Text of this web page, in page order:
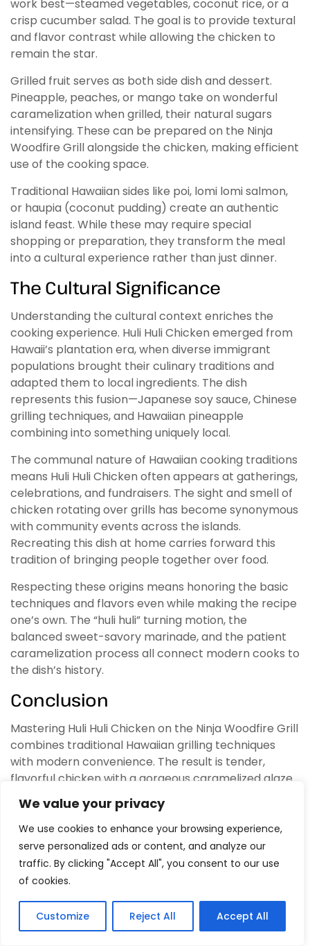
We value your privacy
We use cookies to enhance your browsing experience,
serve personalized ads or content, and analyze our
traffic. By clicking "Accept All", you consent to our use
of cookies.
Customize Reject All Accept All
work best—steamed vegetables, coconut rice, or a
crisp cucumber salad. The goal is to provide textural
and flavor contrast while allowing the chicken to
remain the star.
Grilled fruit serves as both side dish and dessert.
Pineapple, peaches, or mango take on wonderful
caramelization when grilled, their natural sugars
intensifying. These can be prepared on the Ninja
Woodfire Grill alongside the chicken, making efficient
use of the cooking space.
Traditional Hawaiian sides like poi, lomi lomi salmon,
or haupia (coconut pudding) create an authentic
island feast. While these may require special
shopping or preparation, they transform the meal
into a cultural experience rather than just dinner.
The Cultural Significance
Understanding the cultural context enriches the
cooking experience. Huli Huli Chicken emerged from
Hawaii’s plantation era, when diverse immigrant
populations brought their culinary traditions and
adapted them to local ingredients. The dish
represents this fusion—Japanese soy sauce, Chinese
grilling techniques, and Hawaiian pineapple
combining into something uniquely local.
The communal nature of Hawaiian cooking traditions
means Huli Huli Chicken often appears at gatherings,
celebrations, and fundraisers. The sight and smell of
chicken rotating over grills has become synonymous
with community events across the islands.
Recreating this dish at home carries forward this
tradition of bringing people together over food.
Respecting these origins means honoring the basic
techniques and flavors even while making the recipe
one’s own. The “huli huli” turning motion, the
balanced sweet-savory marinade, and the patient
caramelization process all connect modern cooks to
the dish’s history.
Conclusion
Mastering Huli Huli Chicken on the Ninja Woodfire Grill
combines traditional Hawaiian grilling techniques
with modern convenience. The result is tender,
flavorful chicken with a gorgeous caramelized glaze
that captures the essence of island cooking. The
Ninja Woodfire Grill’s precise temperature control,
consistent heat distribution, and wood-fired flavor
enhancement make it an ideal tool for this classic
dish.
The process requires attention and patience—the
frequent turning, careful heat management, and
gradual glaze building all contribute to the final
SHARES